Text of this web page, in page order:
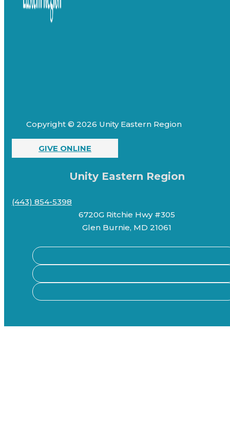
Copyright © 2026 Unity Eastern Region
GIVE ONLINE
Unity Eastern Region
(443) 854-5398
6720G Ritchie Hwy #305
Glen Burnie, MD 21061